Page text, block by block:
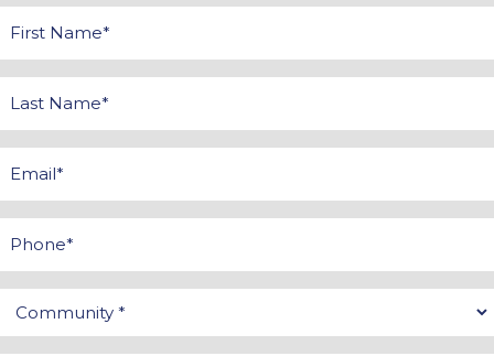
*
*
Community
*